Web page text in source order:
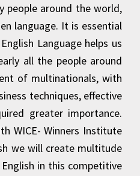
people around the world,
language. It is essential
Language helps us
all the people around
of multinationals, with
techniques, effective
greater importance.
WICE- Winners Institute
we will create multitude
in this competitive